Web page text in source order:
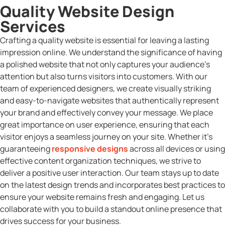
Quality Website Design
Services
Crafting a quality website is essential for leaving a lasting
impression online. We understand the significance of having
a polished website that not only captures your audience’s
attention but also turns visitors into customers. With our
team of experienced designers, we create visually striking
and easy-to-navigate websites that authentically represent
your brand and effectively convey your message. We place
great importance on user experience, ensuring that each
visitor enjoys a seamless journey on your site. Whether it’s
guaranteeingresponsive designsacross all devices or using
effective content organization techniques, we strive to
deliver a positive user interaction. Our team stays up to date
on the latest design trends and incorporates best practices to
ensure your website remains fresh and engaging. Let us
collaborate with you to build a standout online presence that
drives success for your business.